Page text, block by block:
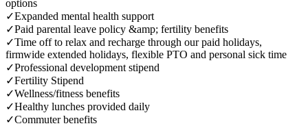
options
✓Expanded mental health support
✓Paid parental leave policy &amp; fertility benefits
✓Time off to relax and recharge through our paid holidays,
firmwide extended holidays, flexible PTO and personal sick time
✓Professional development stipend
✓Fertility Stipend
✓Wellness/fitness benefits
✓Healthy lunches provided daily
✓Commuter benefits